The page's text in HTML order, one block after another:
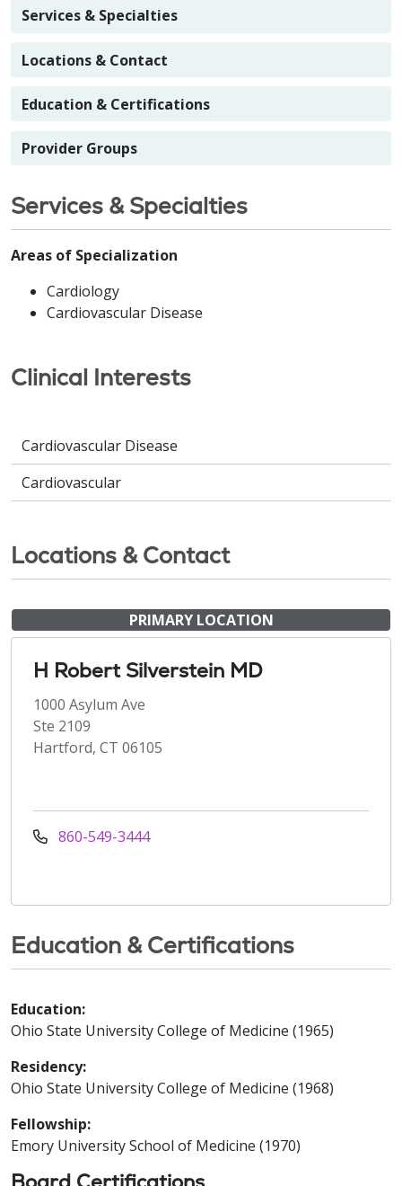
Services & Specialties
Locations & Contact
Education & Certifications
Provider Groups
Services & Specialties
Areas of Specialization
Cardiology
Cardiovascular Disease
Clinical Interests
Cardiovascular Disease
Cardiovascular
Locations & Contact
PRIMARY LOCATION
H Robert Silverstein MD
1000 Asylum Ave
Ste 2109
Hartford, CT 06105
860-549-3444
Education & Certifications
Education:
Ohio State University College of Medicine (1965)
Residency:
Ohio State University College of Medicine (1968)
Fellowship:
Emory University School of Medicine (1970)